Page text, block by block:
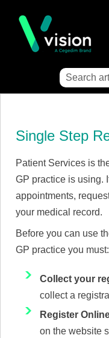
Single Step
Patient Services is
GP practice is using.
appointments,
your medical record.
Before you can use
GP practice you must:
Collect your
collect a
Register
on the website